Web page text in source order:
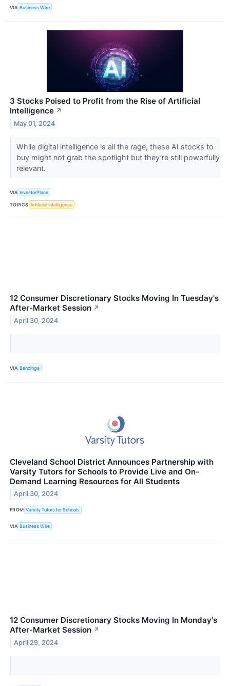
VIA Business Wire
3 Stocks Poised to Profit from the Rise of Artificial
Intelligence ↗
May 01, 2024
While digital intelligence is all the rage, these AI stocks to
buy might not grab the spotlight but they’re still powerfully
relevant.
VIA InvestorPlace
TOPICS Artificial Intelligence
12 Consumer Discretionary Stocks Moving In Tuesday's
After-Market Session ↗
April 30, 2024
VIA Benzinga
Cleveland School District Announces Partnership with
Varsity Tutors for Schools to Provide Live and On-
Demand Learning Resources for All Students
April 30, 2024
FROM Varsity Tutors for Schools
VIA Business Wire
12 Consumer Discretionary Stocks Moving In Monday's
After-Market Session ↗
April 29, 2024